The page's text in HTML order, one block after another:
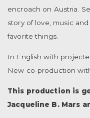
encroach on Austria.
story of love, music
favorite things.
In English with
New co-production
This production is
Jacqueline B. Mars